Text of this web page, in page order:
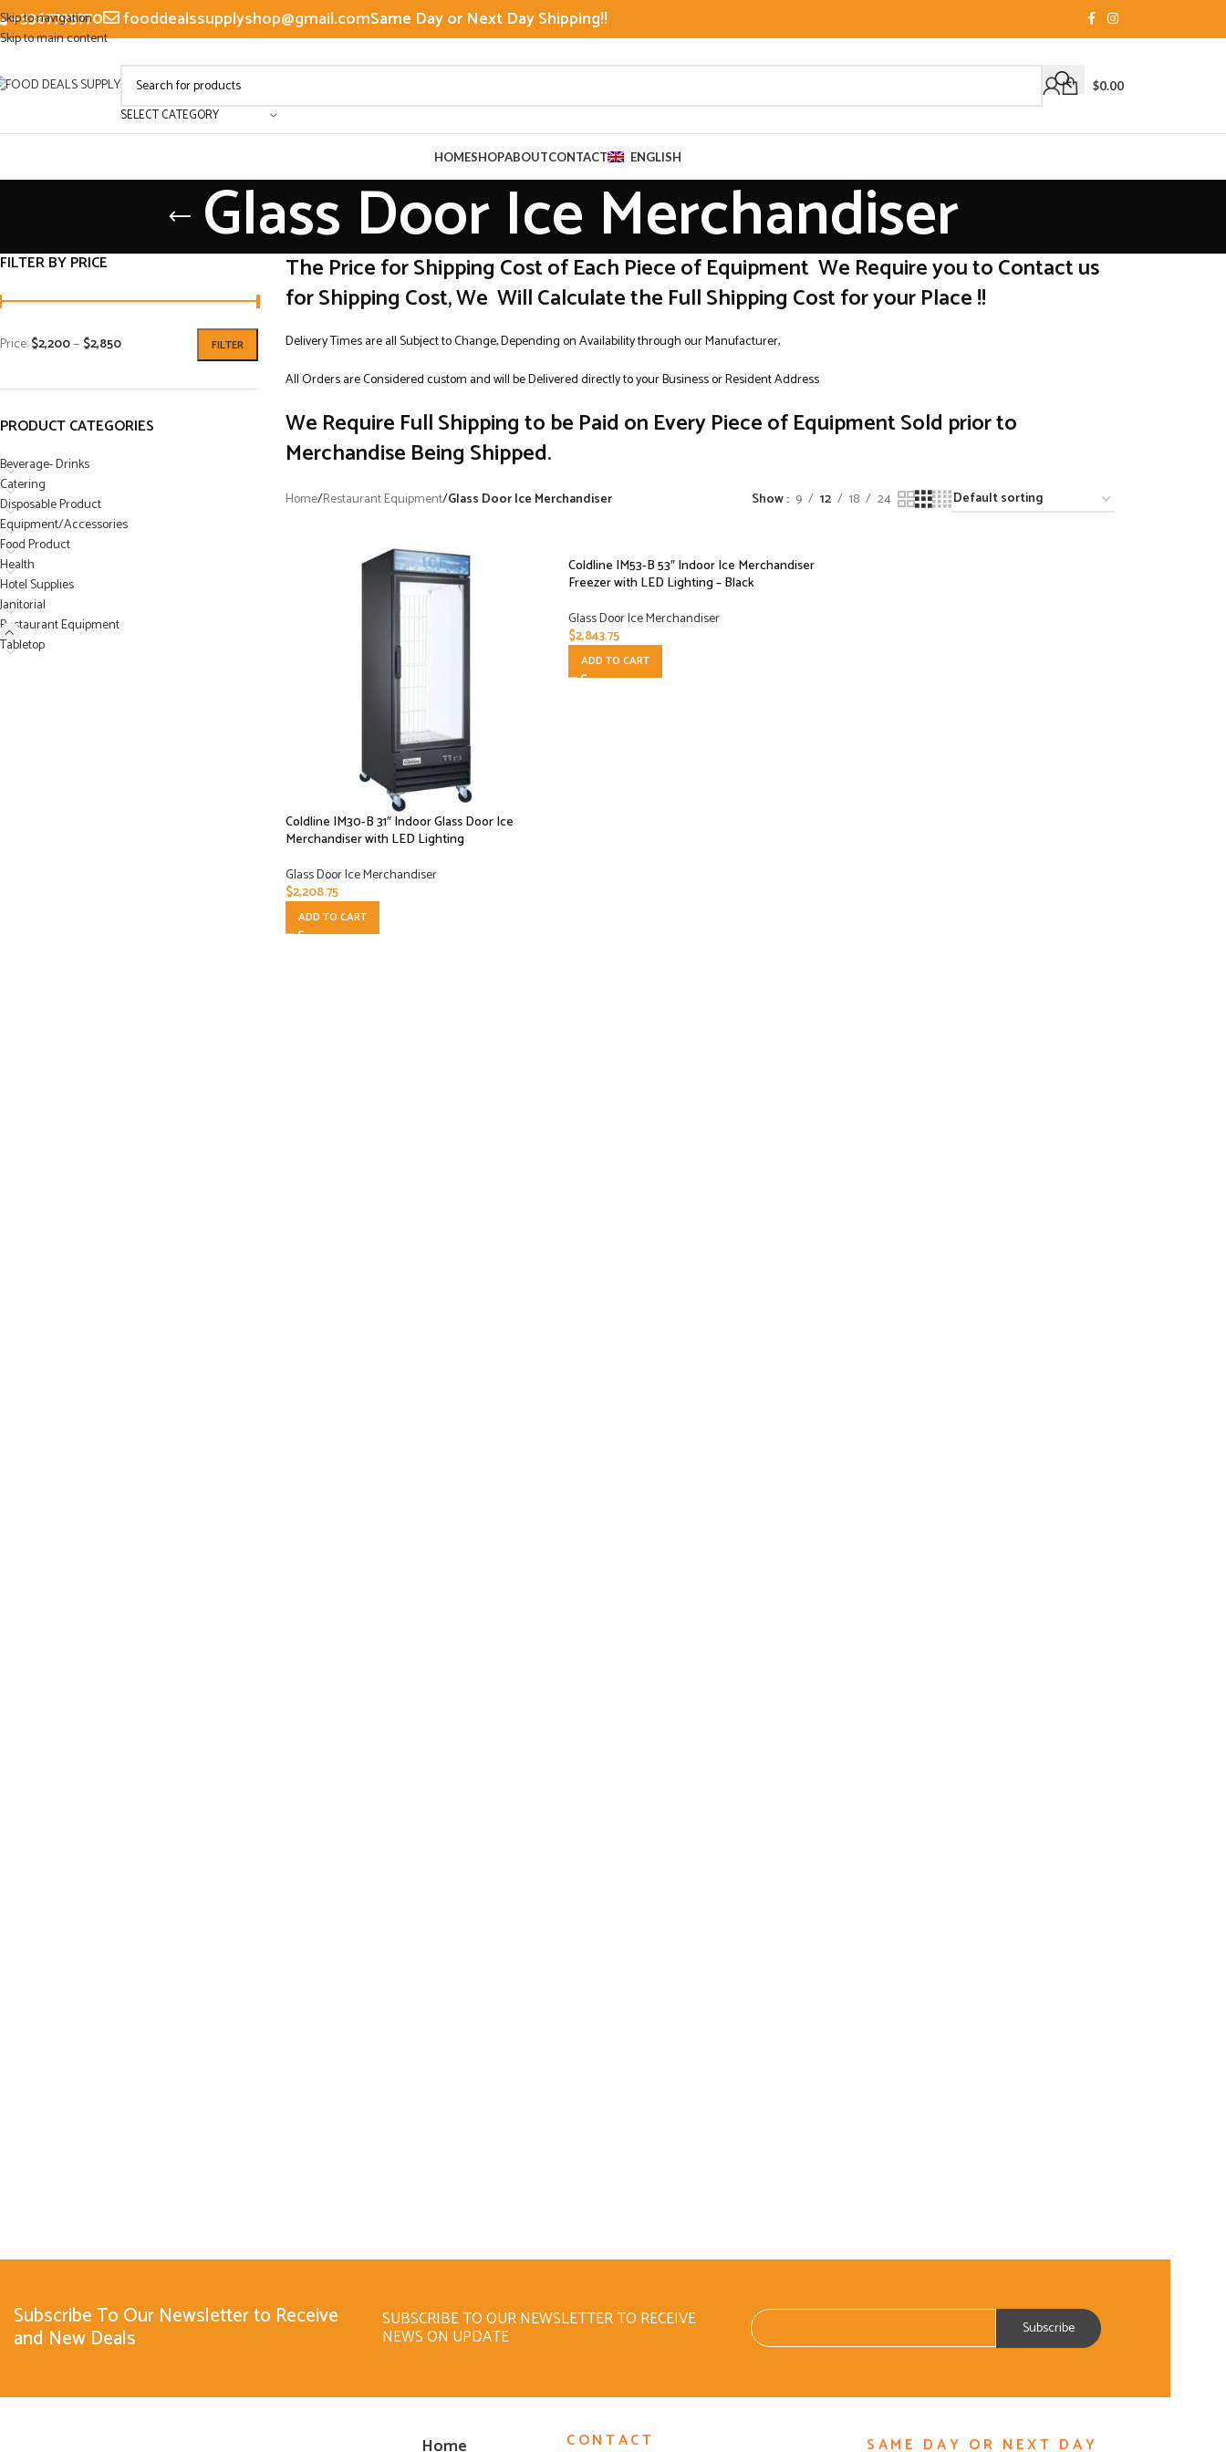
Skip to navigation
Skip to main content
+3367795770 fooddealssupplyshop@gmail.comSame Day or Next Day Shipping!!
SELECT CATEGORY
$0.00
HOMESHOPABOUTCONTACT ENGLISH
Glass Door Ice Merchandiser
FILTER BY PRICE
FILTER
Price:$2,200— $2,850
PRODUCT CATEGORIES
Beverage- Drinks
Catering
Disposable Product
Equipment/Accessories
Food Product
Health
Hotel Supplies
Janitorial
Restaurant Equipment
Tabletop
The Price for Shipping Cost of Each Piece of Equipment We Require you to Contact us
for Shipping Cost, We Will Calculate the Full Shipping Cost for your Place !!
Delivery Times are all Subject to Change, Depending on Availability through our Manufacturer,
All Orders are Considered custom and will be Delivered directly to your Business or Resident Address
We Require Full Shipping to be Paid on Every Piece of Equipment Sold prior to
Merchandise Being Shipped.
Home/Restaurant Equipment/Glass Door Ice Merchandiser Show 9 12 18 24
Coldline IM30-B 31″ Indoor Glass Door Ice
Merchandiser with LED Lighting
Glass Door Ice Merchandiser
$2,208.75
ADD TO CART
Coldline IM53-B 53″ Indoor Ice Merchandiser
Freezer with LED Lighting – Black
Glass Door Ice Merchandiser
$2,843.75
ADD TO CART
Subscribe To Our Newsletter to Receive
and New Deals
SUBSCRIBE TO OUR NEWSLETTER TO RECEIVE
NEWS ON UPDATE
Home CONTACT SAME DAY OR NEXT DAY